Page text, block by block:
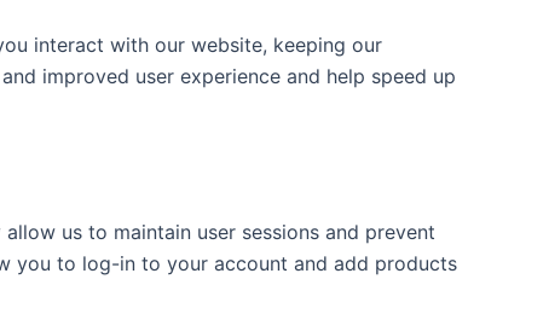
interact with our website, keeping our
improved user experience and help speed up
us to maintain user sessions and prevent
you to log-in to your account and add products